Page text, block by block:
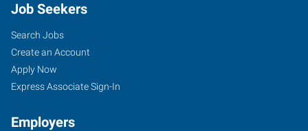
Job Seekers
Search Jobs
Create an Account
Apply Now
Express Associate Sign-In
Employers